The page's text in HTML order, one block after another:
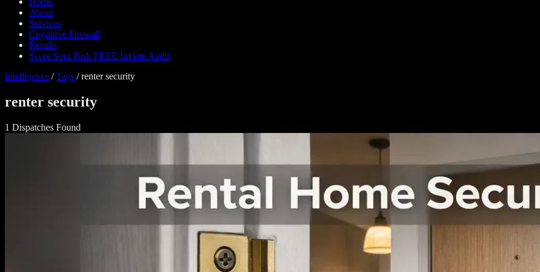
About
Services
Cognitive Firewall
Results
Score Your Risk FREE Initiate Audit
Intelligence / Tags / renter security
renter security
1 Dispatches Found